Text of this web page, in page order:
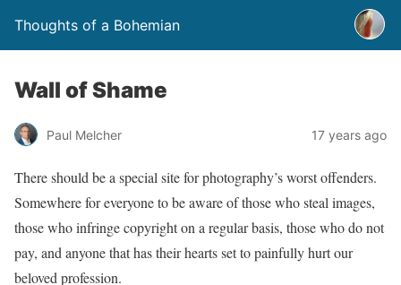
Thoughts of a Bohemian
Wall of Shame
Paul Melcher 17 years ago
There should be a special site for photography’s worst offenders.
Somewhere for everyone to be aware of those who steal images,
those who infringe copyright on a regular basis, those who do not
pay, and anyone that has their hearts set to painfully hurt our
beloved profession.